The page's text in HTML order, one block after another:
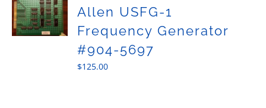
Allen USFG-1
Frequency Generator
#904-5697
$125.00